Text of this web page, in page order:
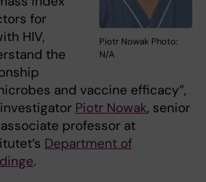
Piotr Nowak Photo:
N/A
for
HIV,
the
and vaccine efficacy”,
Piotr Nowak, senior
professor at
Department of
.